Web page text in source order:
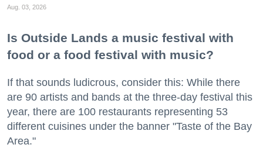
Aug. 03, 2026
Is Outside Lands a music festival with
food or a food festival with music?
If that sounds ludicrous, consider this: While there
are 90 artists and bands at the three-day festival this
year, there are 100 restaurants representing 53
different cuisines under the banner "Taste of the Bay
Area."